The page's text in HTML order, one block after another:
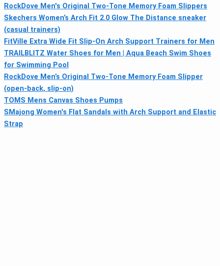
RockDove Men's Original Two-Tone Memory Foam Slippers
Skechers Women’s Arch Fit 2.0 Glow The Distance sneaker
(casual trainers)
FitVille Extra Wide Fit Slip-On Arch Support Trainers for Men
TRAILBLITZ Water Shoes for Men | Aqua Beach Swim Shoes
for Swimming Pool
RockDove Men’s Original Two-Tone Memory Foam Slipper
(open-back, slip-on)
TOMS Mens Canvas Shoes Pumps
SMajong Women's Flat Sandals with Arch Support and Elastic
Strap